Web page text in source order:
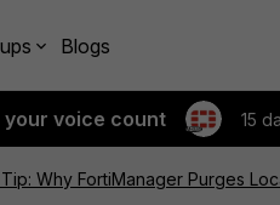
Blogs
your voice count 15
Why FortiManager Purges